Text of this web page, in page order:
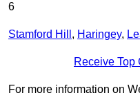
6
Stamford Hill , Haringey,
Receive Top
For more information on